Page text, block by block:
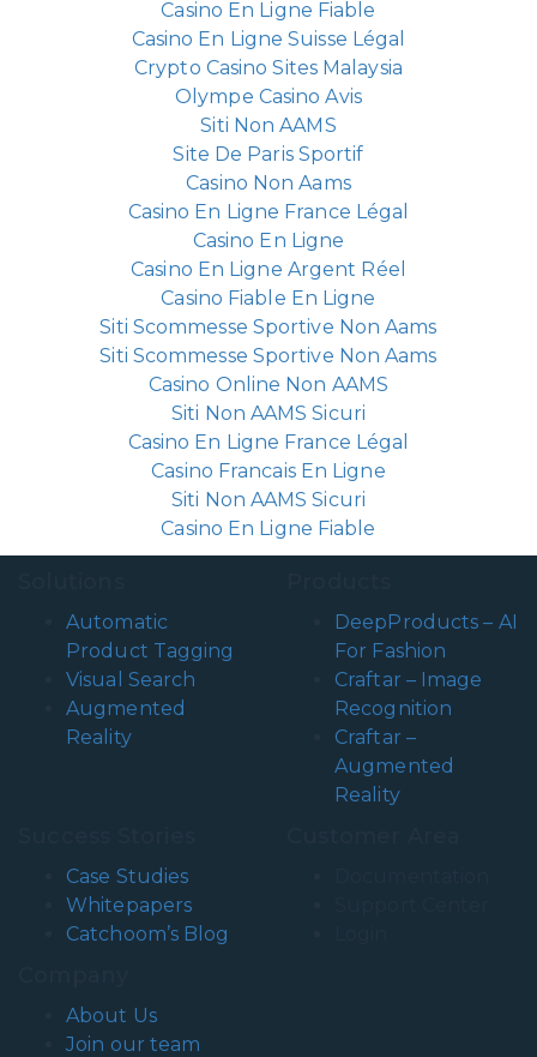
Casino En Ligne Fiable
Casino En Ligne Suisse Légal
Crypto Casino Sites Malaysia
Olympe Casino Avis
Siti Non AAMS
Site De Paris Sportif
Casino Non Aams
Casino En Ligne France Légal
Casino En Ligne
Casino En Ligne Argent Réel
Casino Fiable En Ligne
Siti Scommesse Sportive Non Aams
Siti Scommesse Sportive Non Aams
Casino Online Non AAMS
Siti Non AAMS Sicuri
Casino En Ligne France Légal
Casino Francais En Ligne
Siti Non AAMS Sicuri
Casino En Ligne Fiable
Automatic
Product Tagging
Visual Search
Augmented
Reality
DeepProducts – AI
For Fashion
Craftar – Image
Recognition
Craftar –
Augmented
Reality
Case Studies
Whitepapers
Catchoom’s Blog
About Us
Join our team